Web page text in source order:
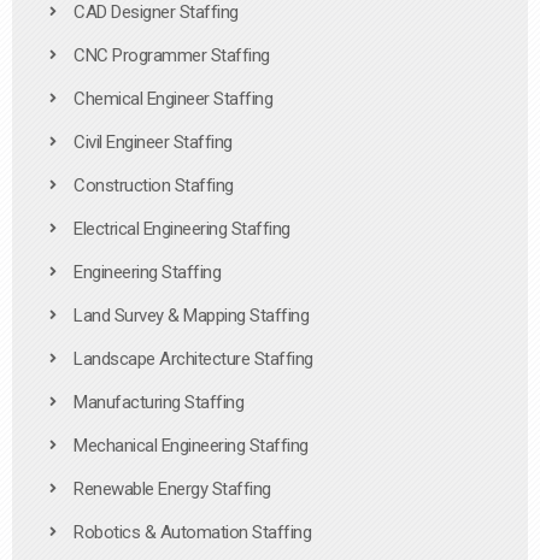
CAD Designer Staffing
CNC Programmer Staffing
Chemical Engineer Staffing
Civil Engineer Staffing
Construction Staffing
Electrical Engineering Staffing
Engineering Staffing
Land Survey & Mapping Staffing
Landscape Architecture Staffing
Manufacturing Staffing
Mechanical Engineering Staffing
Renewable Energy Staffing
Robotics & Automation Staffing